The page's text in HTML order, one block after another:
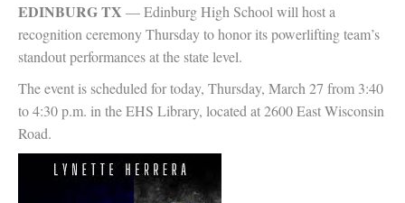
EDINBURG TX — Edinburg High School will host a
recognition ceremony Thursday to honor its powerlifting team’s
standout performances at the state level.
The event is scheduled for today, Thursday, March 27 from 3:40
to 4:30 p.m. in the EHS Library, located at 2600 East Wisconsin
Road.